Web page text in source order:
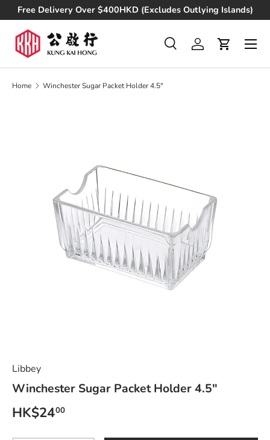
Skip to content
Free Delivery Over $400HKD (Excludes Outlying Islands)
Search
Product type
SearchLog inCart
Home Winchester Sugar Packet Holder 4.5"
Libbey
Winchester Sugar Packet Holder 4.5"
Regular price
HK$2400